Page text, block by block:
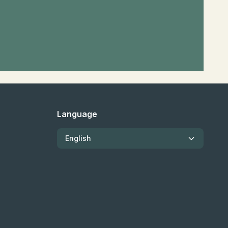
Language
English